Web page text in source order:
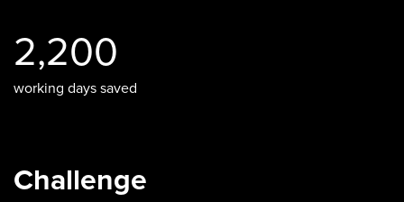
2,200
working days saved
Challenge